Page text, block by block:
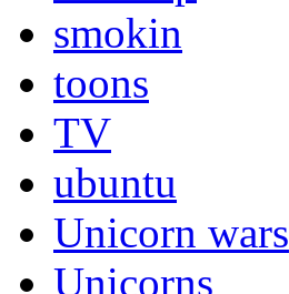
smokin
toons
TV
ubuntu
Unicorn wars
Unicorns